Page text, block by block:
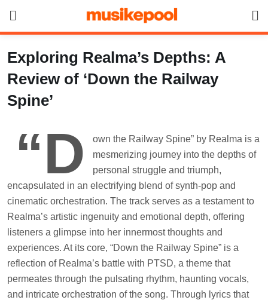
content
Exploring Realma’s Depths: A
Review of ‘Down the Railway
Spine’
“D
own the Railway Spine” by Realma is a
mesmerizing journey into the depths of
personal struggle and triumph,
encapsulated in an electrifying blend of synth-pop and
cinematic orchestration. The track serves as a testament to
Realma’s artistic ingenuity and emotional depth, offering
listeners a glimpse into her innermost thoughts and
experiences. At its core, “Down the Railway Spine” is a
reflection of Realma’s battle with PTSD, a theme that
permeates through the pulsating rhythm, haunting vocals,
and intricate orchestration of the song. Through lyrics that